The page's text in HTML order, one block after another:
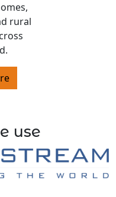
rural
use